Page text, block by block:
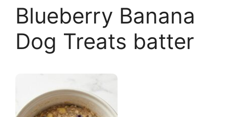
Blueberry Banana
Dog Treats batter